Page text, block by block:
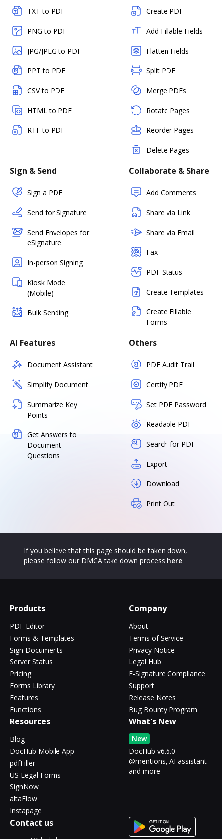
TXT to PDF
PNG to PDF
JPG/JPEG to PDF
PPT to PDF
CSV to PDF
HTML to PDF
RTF to PDF
Create PDF
Add Fillable Fields
Flatten Fields
Split PDF
Merge PDFs
Rotate Pages
Reorder Pages
Delete Pages
Sign & Send
Sign a PDF
Send for Signature
Send Envelopes for
eSignature
In-person Signing
Kiosk Mode
(Mobile)
Bulk Sending
Collaborate & Share
Add Comments
Share via Link
Share via Email
Fax
PDF Status
Create Templates
Create Fillable
Forms
AI Features
Document Assistant
Simplify Document
Summarize Key
Points
Get Answers to
Document
Questions
Others
PDF Audit Trail
Certify PDF
Set PDF Password
Readable PDF
Search for PDF
Export
Download
Print Out
If you believe that this page should be taken down,
please follow our DMCA take down process here
Products
PDF Editor
Forms & Templates
Sign Documents
Server Status
Pricing
Forms Library
Features
Functions
Company
About
Terms of Service
Privacy Notice
Legal Hub
E-Signature Compliance
Support
Release Notes
Bug Bounty Program
Resources
Blog
DocHub Mobile App
pdfFiller
US Legal Forms
SignNow
altaFlow
Instapage
What's New
New
DocHub v6.6.0 -
@mentions, AI assistant
and more
Contact us